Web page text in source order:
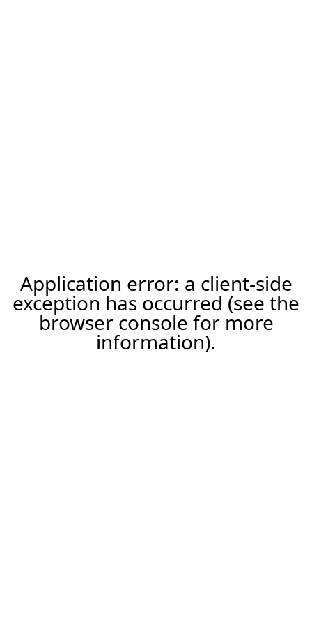
Application error: a client-side
exception has occurred (see the
browser console for more
information).